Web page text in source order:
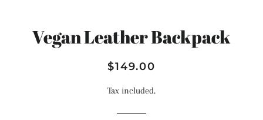
Vegan Leather Backpack
Regular
Sale
$149.00
Tax included.